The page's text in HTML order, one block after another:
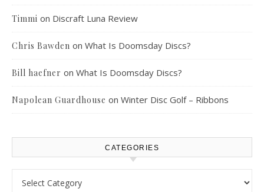
Timmi on Discraft Luna Review
Chris Bawden on What Is Doomsday Discs?
Bill haefner on What Is Doomsday Discs?
Napolean Guardhouse on Winter Disc Golf – Ribbons
CATEGORIES